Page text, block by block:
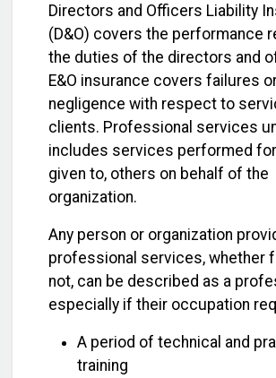
Directors and Officers Liability
(D&O) covers the performance
the duties of the directors and
E&O insurance covers failures
negligence with respect to
clients. Professional services
includes services performed
given to, others on behalf of the
organization.
Any person or organization
professional services, whether
not, can be described as a
especially if their occupation
A period of technical and
training